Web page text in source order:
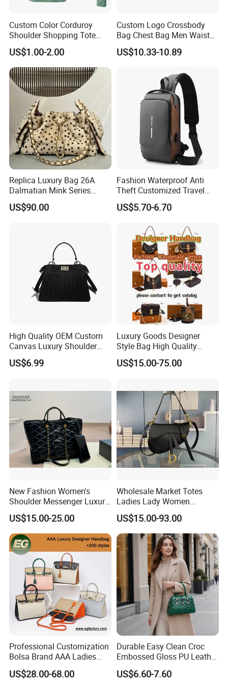
Custom Color Corduroy
Shoulder Shopping Tote
Bag with Pockets
US$1.00-2.00
Custom Logo Crossbody
Bag Chest Bag Men Waist
Bag Fanny for Men Fanny
Pack
US$10.33-10.89
Replica Luxury Bag 26A
Dalmatian Mink Series
Bucket Bag Leopard Print
Mini Handbag
US$90.00
Fashion Waterproof Anti
Theft Customized Travel
Hiking Crossbody Chest
Shoulder Sling Bag
US$5.70-6.70
High Quality OEM Custom
Canvas Luxury Shoulder
Cross Bag for City Stroll
US$6.99
Luxury Goods Designer
Style Bag High Quality
Women Fashion Bag
Leather Handbag
US$15.00-75.00
New Fashion Women's
Shoulder Messenger Luxury
Hand Bags Large Capacity
Popular Leather Handbags
US$15.00-25.00
Wholesale Market Totes
Ladies Lady Women
Handbag Designer Replica
Purse Famous Brand Luxury
Speedy Classic Monogram
Shoulder Bag Crossbody
Bag
US$15.00-93.00
Professional Customization
Bolsa Brand AAA Ladies
Woman Women Handbags
Wholesale Genuine Leather
US$28.00-68.00
Durable Easy Clean Croc
Embossed Gloss PU Leather
Shoulder Bag with Small
Coin Pouch for Business
US$6.60-7.60